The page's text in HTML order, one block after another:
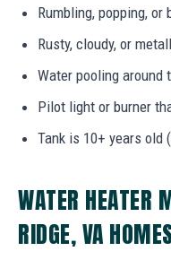
Rumbling, popping,
Rusty, cloudy, or
Water pooling around
Pilot light or burner
Tank is 10+ years
WATER HEATER
RIDGE, VA